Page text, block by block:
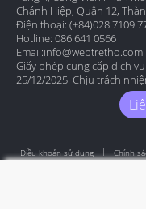
Chánh Hiệp, Quận 12,
Điện thoại: (+84)028 7109
Hotline: 086 641 0566
Email:info@webtretho.com
Giấy phép cung cấp dịch
25/12/2025. Chịu trách
Điều khoản sử dụng Chính